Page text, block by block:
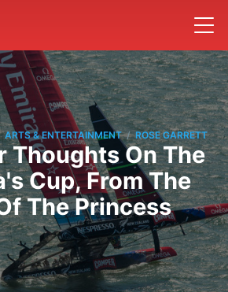
ARTS & ENTERTAINMENT / ROSE GARRETT
Thoughts On The
Cup, From The
The Princess